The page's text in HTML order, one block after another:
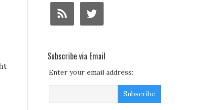
Subscribe via Email
Enter your email address: